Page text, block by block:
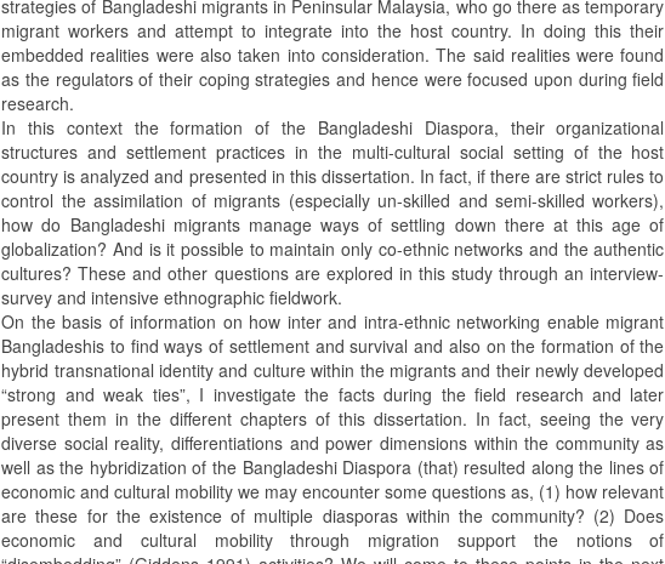
strategies of Bangladeshi migrants in Peninsular Malaysia, who go there as temporary
migrant workers and attempt to integrate into the host country. In doing this their
embedded realities were also taken into consideration. The said realities were found
as the regulators of their coping strategies and hence were focused upon during field
research.
In this context the formation of the Bangladeshi Diaspora, their organizational
structures and settlement practices in the multi-cultural social setting of the host
country is analyzed and presented in this dissertation. In fact, if there are strict rules to
control the assimilation of migrants (especially un-skilled and semi-skilled workers),
how do Bangladeshi migrants manage ways of settling down there at this age of
globalization? And is it possible to maintain only co-ethnic networks and the authentic
cultures? These and other questions are explored in this study through an interview-
survey and intensive ethnographic fieldwork.
On the basis of information on how inter and intra-ethnic networking enable migrant
Bangladeshis to find ways of settlement and survival and also on the formation of the
hybrid transnational identity and culture within the migrants and their newly developed
“strong and weak ties”, I investigate the facts during the field research and later
present them in the different chapters of this dissertation. In fact, seeing the very
diverse social reality, differentiations and power dimensions within the community as
well as the hybridization of the Bangladeshi Diaspora (that) resulted along the lines of
economic and cultural mobility we may encounter some questions as, (1) how relevant
are these for the existence of multiple diasporas within the community? (2) Does
economic and cultural mobility through migration support the notions of